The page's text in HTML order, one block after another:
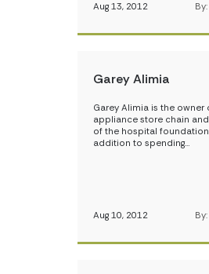
Aug 13, 2012 By:
Garey Alimia
Garey Alimia is the owner
appliance store chain
of the hospital
addition to spending…
Aug 10, 2012 By: